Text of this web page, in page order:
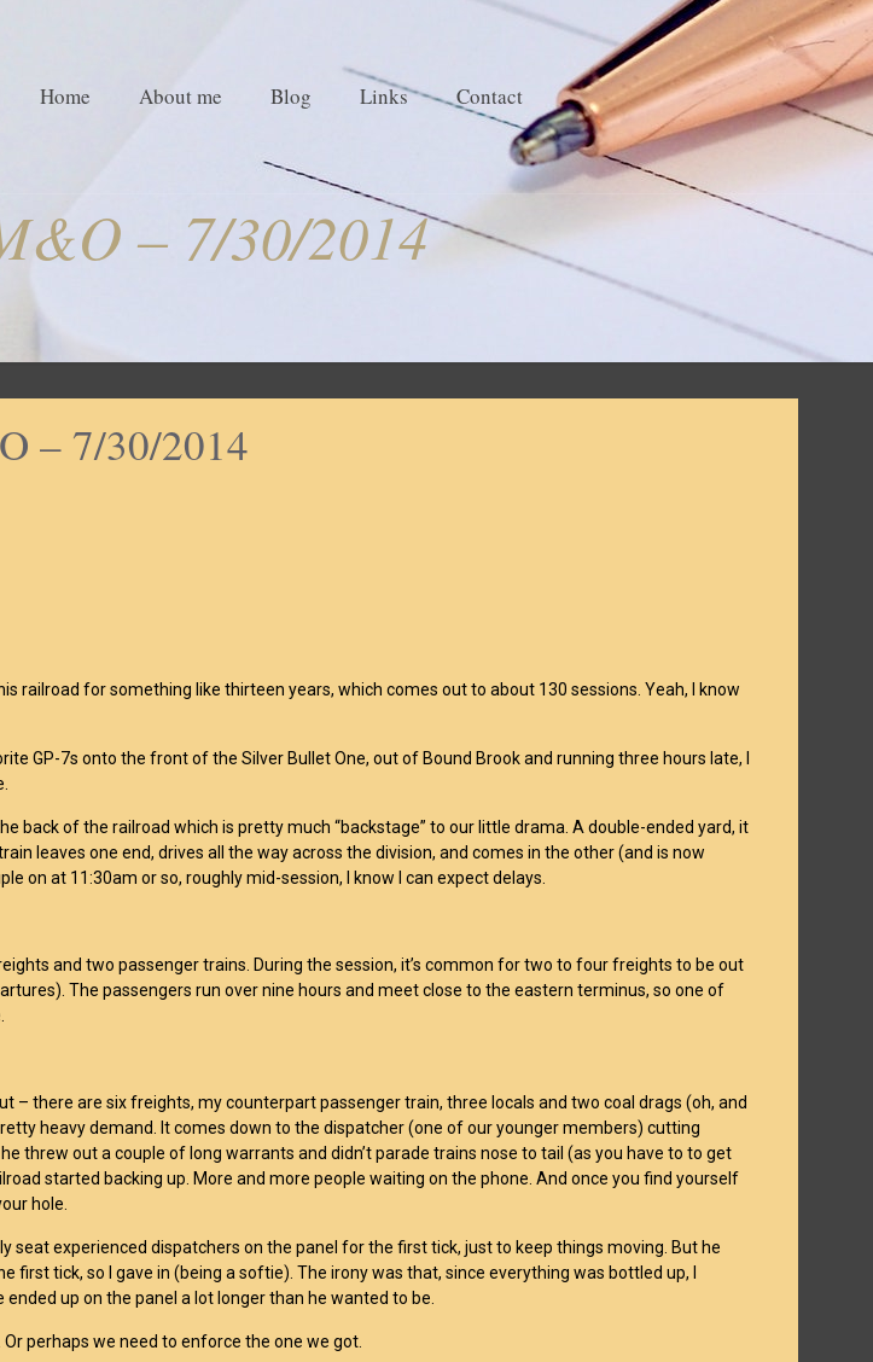
Home About me Blog Links Contact
– 7/30/2014
– 7/30/2014
railroad for something like thirteen years, which comes out to about 130 sessions. Yeah, I know
GP-7s onto the front of the Silver Bullet One, out of Bound Brook and running three hours late, I
back of the railroad which is pretty much “backstage” to our little drama. A double-ended yard, it
leaves one end, drives all the way across the division, and comes in the other (and is now
on at 11:30am or so, roughly mid-session, I know I can expect delays.
and two passenger trains. During the session, it’s common for two to four freights to be out
The passengers run over nine hours and meet close to the eastern terminus, so one of
– there are six freights, my counterpart passenger train, three locals and two coal drags (oh, and
heavy demand. It comes down to the dispatcher (one of our younger members) cutting
threw out a couple of long warrants and didn’t parade trains nose to tail (as you have to to get
started backing up. More and more people waiting on the phone. And once you find yourself
hole.
seat experienced dispatchers on the panel for the first tick, just to keep things moving. But he
first tick, so I gave in (being a softie). The irony was that, since everything was bottled up, I
ended up on the panel a lot longer than he wanted to be.
perhaps we need to enforce the one we got.